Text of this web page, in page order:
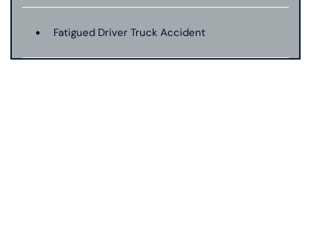
Fatigued Driver Truck Accident